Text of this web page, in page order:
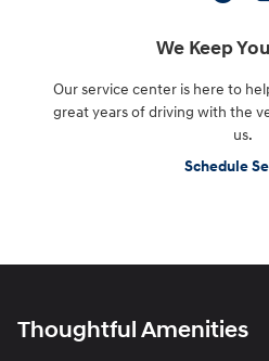
We Keep
Our service center is here to
great years of driving with the
us.
Schedule
Thoughtful Amenities